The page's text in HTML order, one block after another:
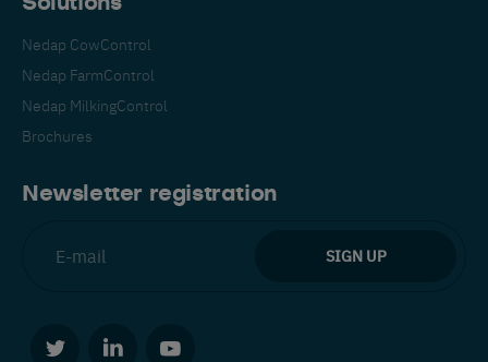
Nedap CowControl
Nedap FarmControl
Nedap MilkingControl
Brochures
Newsletter registration
English